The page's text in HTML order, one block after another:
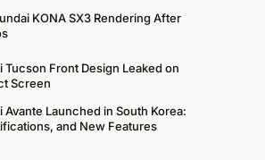
KONA SX3 Rendering After
Tucson Front Design Leaked on
Screen
Avante Launched in South Korea:
and New Features